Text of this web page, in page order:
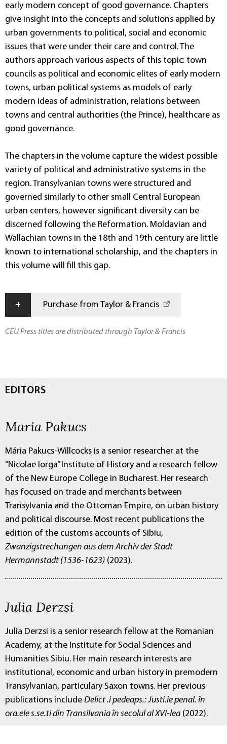
early modern concept of good governance. Chapters
give insight into the concepts and solutions applied by
urban governments to political, social and economic
issues that were under their care and control. The
authors approach various aspects of this topic: town
councils as political and economic elites of early modern
towns, urban political systems as models of early
modern ideas of administration, relations between
towns and central authorities (the Prince), healthcare as
good governance.
The chapters in the volume capture the widest possible
variety of political and administrative systems in the
region. Transylvanian towns were structured and
governed similarly to other small Central European
urban centers, however significant diversity can be
discerned following the Reformation. Moldavian and
Wallachian towns in the 18th and 19th century are little
known to international scholarship, and the chapters in
this volume will fill this gap.
+ Purchase from Taylor & Francis
CEU Press titles are distributed through Taylor & Francis
EDITORS
Maria Pakucs
Mária Pakucs-Willcocks is a senior researcher at the
“Nicolae Iorga” Institute of History and a research fellow
of the New Europe College in Bucharest. Her research
has focused on trade and merchants between
Transylvania and the Ottoman Empire, on urban history
and political discourse. Most recent publications the
edition of the customs accounts of Sibiu,
Zwanzigstrechungen aus dem Archiv der Stadt
Hermannstadt (1536-1623) (2023).
Julia Derzsi
Julia Derzsi is a senior research fellow at the Romanian
Academy, at the Institute for Social Sciences and
Humanities Sibiu. Her main research interests are
institutional, economic and urban history in premodern
Transylvanian, particulary Saxon towns. Her previous
publications include Delict .i pedeaps.: Justi.ie penal. în
ora.ele s.se.ti din Transilvania în secolul al XVI-lea (2022).